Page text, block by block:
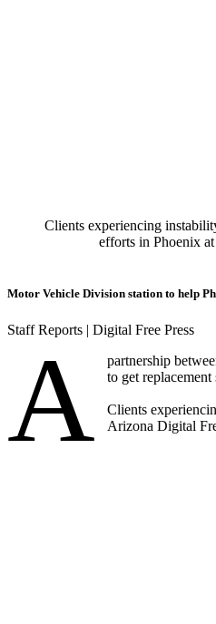
Clients experiencing
efforts in Phoenix
Motor Vehicle Division station to help
Staff Reports | Digital Free Press
A partnership
to get
Clients
Arizona Digital